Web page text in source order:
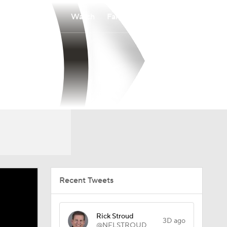
Watch
Recent Tweets
Rick Stroud
3D ago